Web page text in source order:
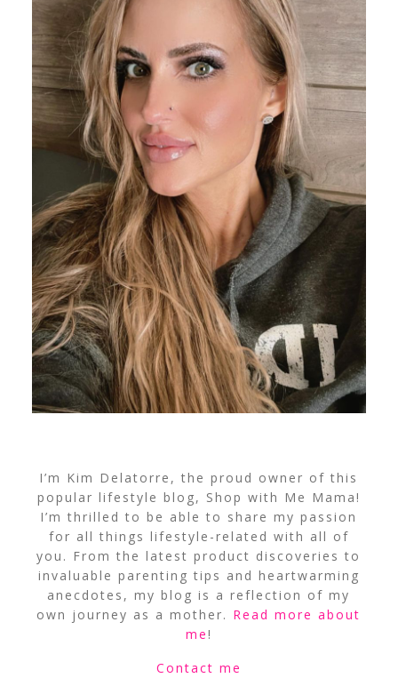
I’m Kim Delatorre, the proud owner of this
popular lifestyle blog, Shop with Me Mama!
I’m thrilled to be able to share my passion
for all things lifestyle-related with all of
you. From the latest product discoveries to
invaluable parenting tips and heartwarming
anecdotes, my blog is a reflection of my
own journey as a mother. Read more about
me!
Contact me